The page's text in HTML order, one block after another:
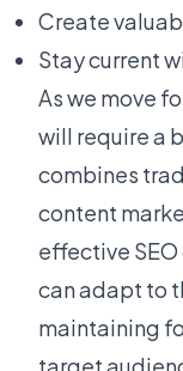
Create
Stay current
As we move
will require a
combines
content
effective
can adapt to
maintaining
target